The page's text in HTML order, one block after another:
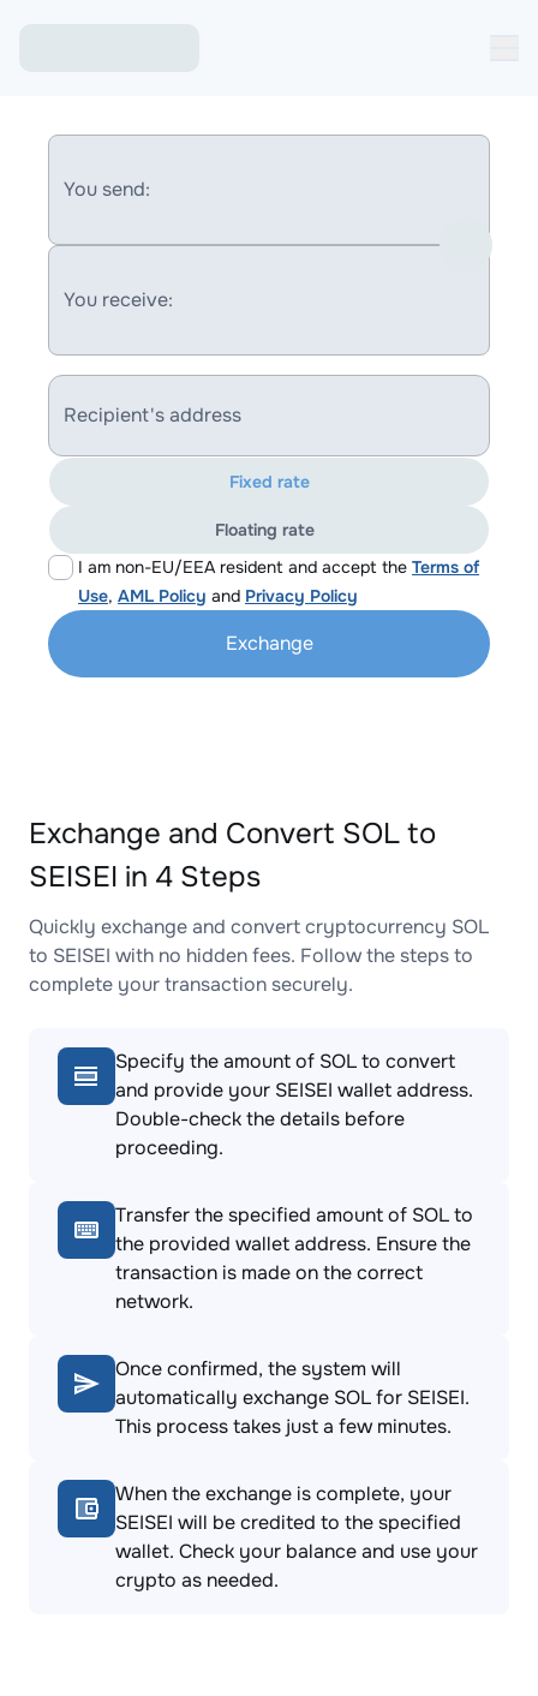
You send:
You receive:
Recipient's address
I am non-EU/EEA resident and accept the Terms of
Use, AML Policy and Privacy Policy
Fixed rate
Floating rate
Exchange
Exchange and Convert SOL to
SEISEI in 4 Steps
Quickly exchange and convert cryptocurrency SOL
to SEISEI with no hidden fees. Follow the steps to
complete your transaction securely.
Specify the amount of SOL to convert
and provide your SEISEI wallet address.
Double-check the details before
proceeding.
Transfer the specified amount of SOL to
the provided wallet address. Ensure the
transaction is made on the correct
network.
Once confirmed, the system will
automatically exchange SOL for SEISEI.
This process takes just a few minutes.
When the exchange is complete, your
SEISEI will be credited to the specified
wallet. Check your balance and use your
crypto as needed.